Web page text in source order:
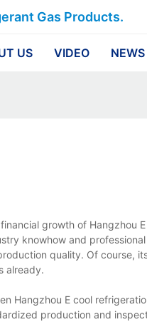
Gas Products.
US VIDEO
growth of Hangzhou
knowhow and
quality. Of course,
already.
Hangzhou E cool
production and